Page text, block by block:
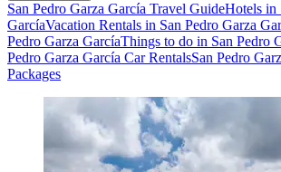
San Pedro Garza García Travel GuideHotels in
GarcíaVacation Rentals in San Pedro Garza
Pedro Garza GarcíaThings to do in San Pedro
Pedro Garza García Car RentalsSan Pedro
Packages